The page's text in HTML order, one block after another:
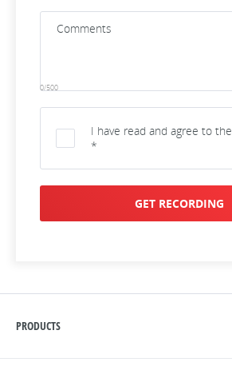
0/500
I have read and agree to the
*
GET RECORDING
PRODUCTS